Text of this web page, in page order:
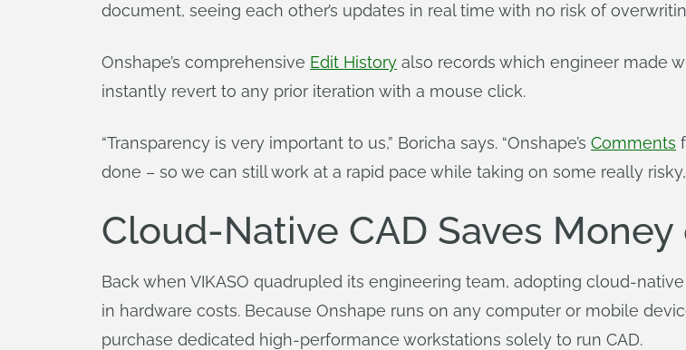
document, seeing each other’s updates in real time with no risk of
Onshape’s comprehensive Edit History also records which engineer made
instantly revert to any prior iteration with a mouse click.
“Transparency is very important to us,” Boricha says. “Onshape’s Comments
done – so we can still work at a rapid pace while taking on some really
Cloud-Native CAD Saves
Back when VIKASO quadrupled its engineering team, adopting cloud-
in hardware costs. Because Onshape runs on any computer or mobile
purchase dedicated high-performance workstations solely to run CAD.